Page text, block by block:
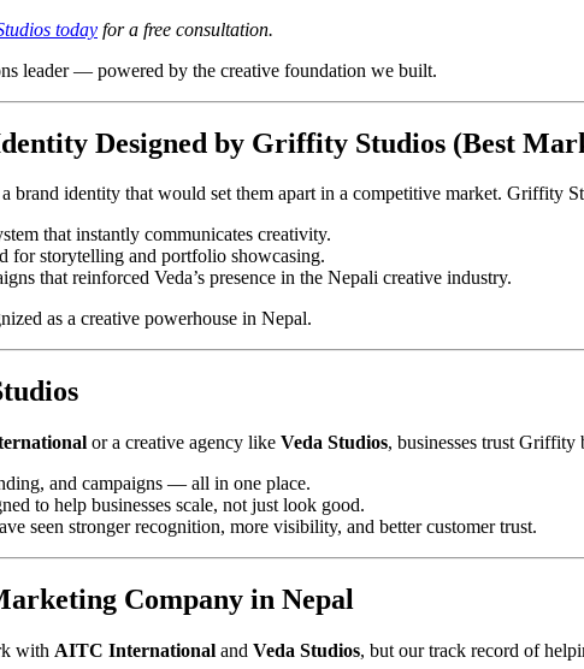
today for a free consultation.
leader — powered by the creative foundation we built.
Designed by Griffity Studios (Best
brand identity that would set them apart in a competitive market. Griffity
that instantly communicates creativity.
for storytelling and portfolio showcasing.
that reinforced Veda’s presence in the Nepali creative industry.
as a creative powerhouse in Nepal.
or a creative agency like Veda Studios, businesses trust Griffity
and campaigns — all in one place.
to help businesses scale, not just look good.
seen stronger recognition, more visibility, and better customer trust.
Company in Nepal
with AITC International and Veda Studios, but our track record of